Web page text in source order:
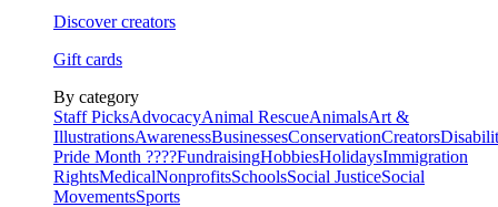
Discover creators
Gift cards
By category
Staff PicksAdvocacyAnimal RescueAnimalsArt &
IllustrationsAwarenessBusinessesConservationCreators
Pride Month ????FundraisingHobbiesHolidaysImmigration
RightsMedicalNonprofitsSchoolsSocial JusticeSocial
MovementsSports